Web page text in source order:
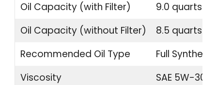
Oil Capacity (with Filter)
9.0 quarts
Oil Capacity (without Filter)
8.5 quarts
Recommended Oil Type
Full Synthetic
Viscosity
SAE 5W-30